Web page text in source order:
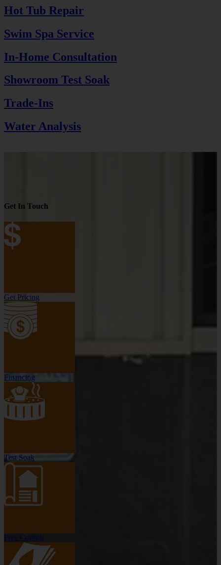
Hot Tub Repair
Swim Spa Service
In-Home Consultation
Showroom Test Soak
Trade-Ins
Water Analysis
Get In Touch
Get Pricing
Financing
Test Soak
Free Consult